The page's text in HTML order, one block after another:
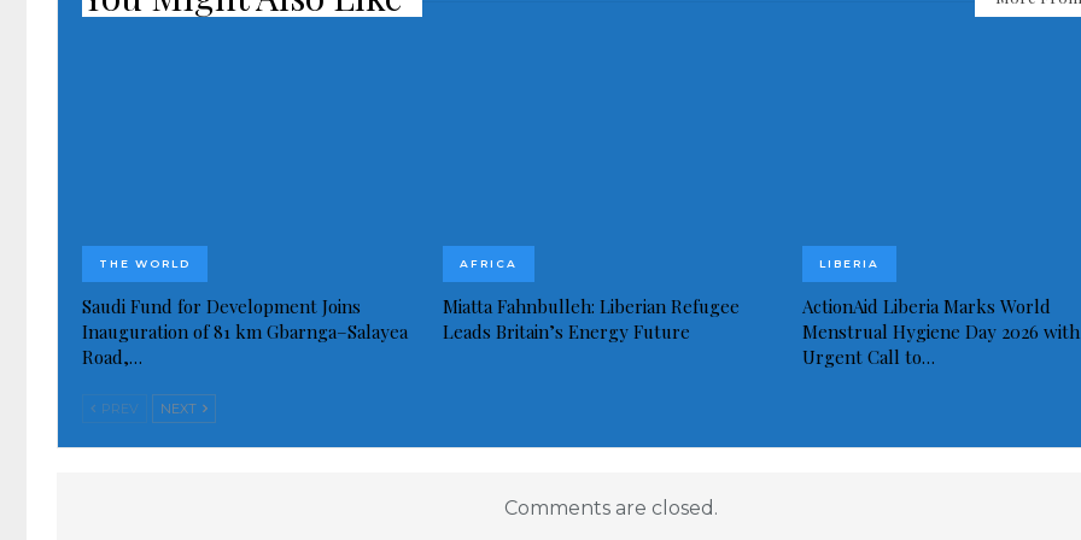
THE WORLD
Saudi Fund for Development Joins
Inauguration of 81 km Gbarnga–Salayea
Road,…
AFRICA
Miatta Fahnbulleh: Liberian Refugee
Leads Britain’s Energy Future
LIBERIA
ActionAid Liberia Marks World
Menstrual Hygiene Day 2026
Urgent Call to…
PREV NEXT
Comments are closed.